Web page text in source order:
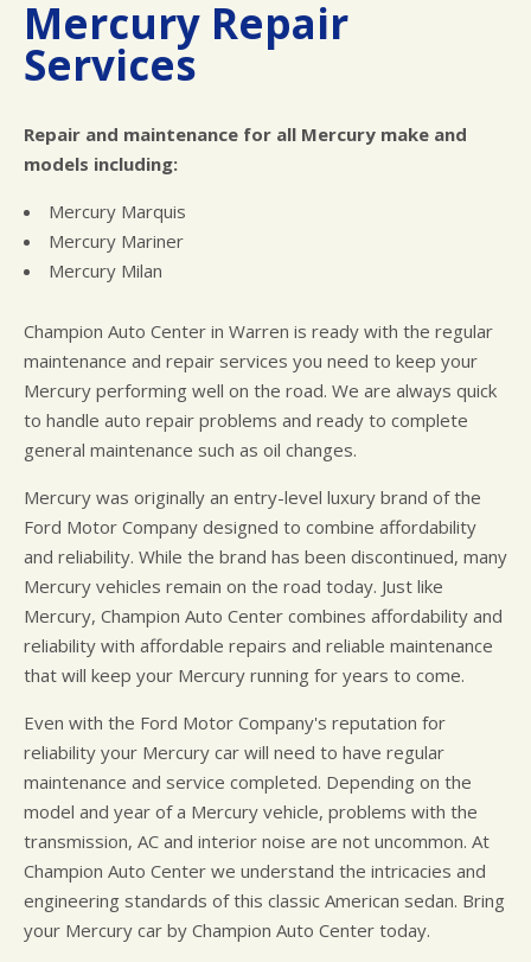
Mercury Repair
Services
Repair and maintenance for all Mercury make and
models including:
Mercury Marquis
Mercury Mariner
Mercury Milan
Champion Auto Center in Warren is ready with the regular
maintenance and repair services you need to keep your
Mercury performing well on the road. We are always quick
to handle auto repair problems and ready to complete
general maintenance such as oil changes.
Mercury was originally an entry-level luxury brand of the
Ford Motor Company designed to combine affordability
and reliability. While the brand has been discontinued, many
Mercury vehicles remain on the road today. Just like
Mercury, Champion Auto Center combines affordability and
reliability with affordable repairs and reliable maintenance
that will keep your Mercury running for years to come.
Even with the Ford Motor Company's reputation for
reliability your Mercury car will need to have regular
maintenance and service completed. Depending on the
model and year of a Mercury vehicle, problems with the
transmission, AC and interior noise are not uncommon. At
Champion Auto Center we understand the intricacies and
engineering standards of this classic American sedan. Bring
your Mercury car by Champion Auto Center today.